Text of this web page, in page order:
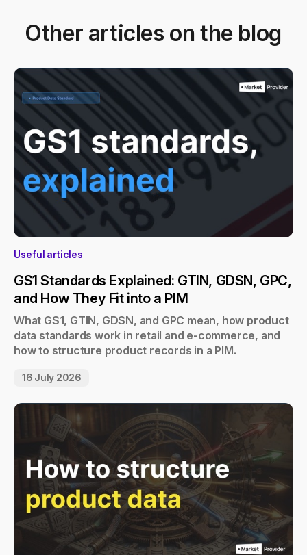
Other articles on the blog
Useful articles
GS1 Standards Explained: GTIN, GDSN, GPC,
and How They Fit into a PIM
What GS1, GTIN, GDSN, and GPC mean, how product
data standards work in retail and e-commerce, and
how to structure product records in a PIM.
16 July 2026